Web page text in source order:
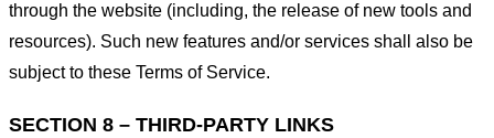
through the website (including, the release of new tools and
resources). Such new features and/or services shall also be
subject to these Terms of Service.
SECTION 8 – THIRD-PARTY LINKS